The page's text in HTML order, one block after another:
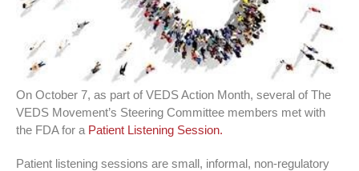
On October 7, as part of VEDS Action Month, several of The
VEDS Movement’s Steering Committee members met with
the FDA for a Patient Listening Session.
Patient listening sessions are small, informal, non-regulatory